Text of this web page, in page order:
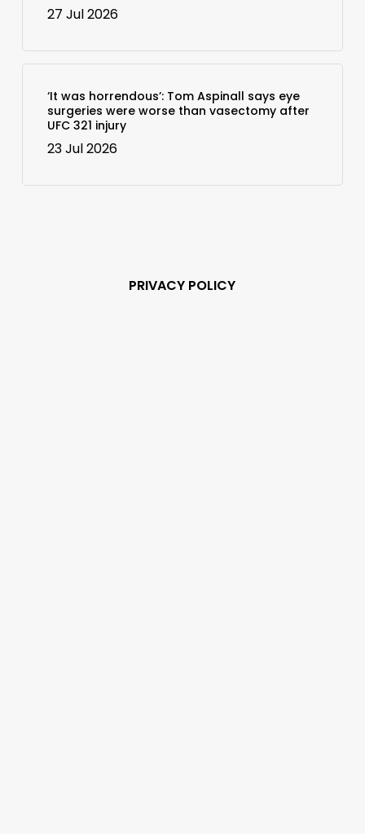
27 Jul 2026
‘It was horrendous’: Tom Aspinall says eye
surgeries were worse than vasectomy after
UFC 321 injury
23 Jul 2026
PRIVACY POLICY